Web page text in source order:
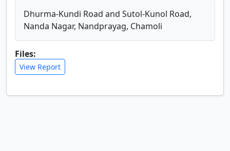
Dhurma-Kundi Road and Sutol-Kunol Road,
Nanda Nagar, Nandprayag, Chamoli
Files:
View Report